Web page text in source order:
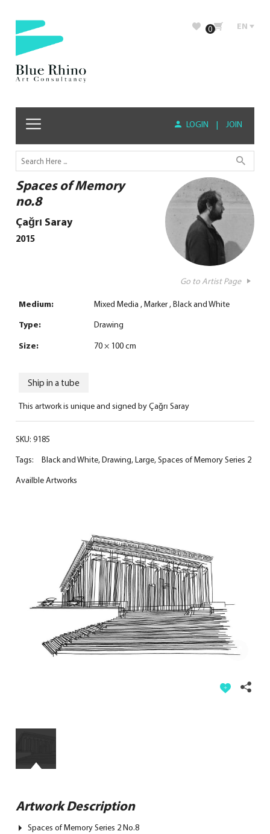
0 EN
LOGIN | JOIN
Spaces of Memory
no.8
Çağrı Saray
2015
Go to Artist Page
Medium: Mixed Media Marker Black and White
Type:
Drawing
Size:
70 × 100 cm
Ship in a tube
This artwork is unique and signed by Çağrı Saray
SKU: 9185
Tags:
Black and White,Drawing,Large,Spaces of Memory Series 2
Availble Artworks
Artwork Description
Spaces of Memory Series 2 No.8